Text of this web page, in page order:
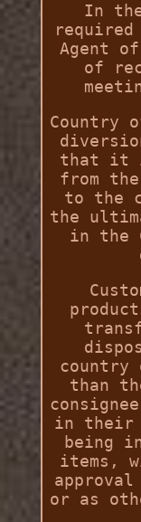
In
Agent
of
Country
that it
from
to the
the
in the
country
than
in their
being
items,
approval
or as